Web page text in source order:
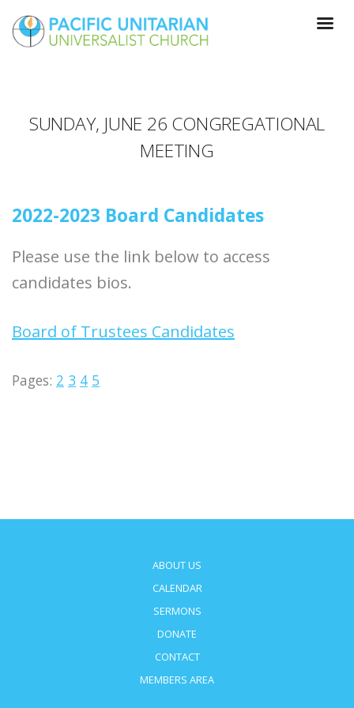
SUNDAY, JUNE 26 CONGREGATIONAL
MEETING
2022-2023 Board Candidates
Please use the link below to access
candidates bios.
Board of Trustees Candidates
Pages: 2 3 4 5
ABOUT US
CALENDAR
SERMONS
DONATE
CONTACT
MEMBERS AREA